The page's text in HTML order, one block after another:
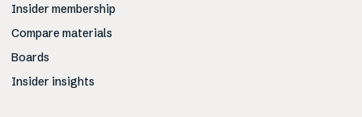
Insider membership
Compare materials
Boards
Insider insights